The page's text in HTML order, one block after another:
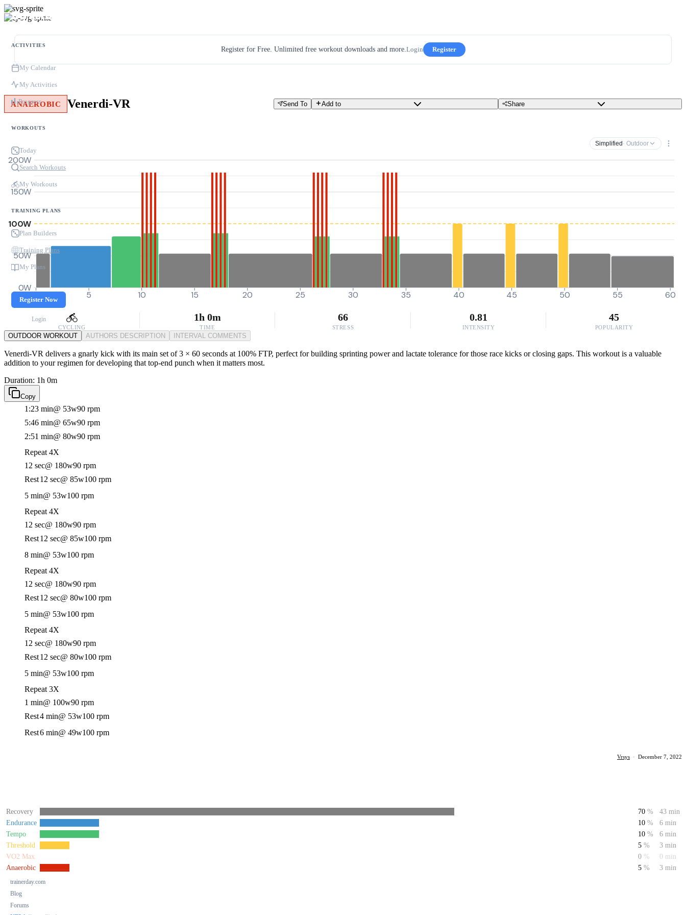
ACTIVITIES
My Calendar
My Activities
Progress
WORKOUTS
Today
Search Workouts
My Workouts
TRAINING PLANS
Plan Builders
Training Plans
My Plans
Register Now
Login
trainerday.com
Blog
Forums
Register for Free. Unlimited free workout downloads and more.Login Register
ANAEROBIC Venerdi-VR Send To Add to Share
Simplified · Outdoor
0W
50W
100W
150W
200W
0 5 10 15 20 25 30 35 40 45 50 55 60
CYCLING
1h 0m
TIME
66
STRESS
0.81
INTENSITY
45
POPULARITY
OUTDOOR WORKOUT AUTHORS DESCRIPTION INTERVAL COMMENTS
Venerdi-VR delivers a gnarly kick with its main set of 3 × 60 seconds at 100% FTP, perfect for building sprinting power and lactate tolerance for those race kicks or closing gaps. This workout is a valuable
addition to your regimen for developing that top-end punch when it matters most.
Duration: 1h 0m
Copy
1:23 min@ 53w90 rpm
5:46 min@ 65w90 rpm
2:51 min@ 80w90 rpm
Repeat 4X
12 sec@ 180w90 rpm
Rest12 sec@ 85w100 rpm
5 min@ 53w100 rpm
Repeat 4X
12 sec@ 180w90 rpm
Rest12 sec@ 85w100 rpm
8 min@ 53w100 rpm
Repeat 4X
12 sec@ 180w90 rpm
Rest12 sec@ 80w100 rpm
5 min@ 53w100 rpm
Repeat 4X
12 sec@ 180w90 rpm
Rest12 sec@ 80w100 rpm
5 min@ 53w100 rpm
Repeat 3X
1 min@ 100w90 rpm
Rest4 min@ 53w100 rpm
Rest6 min@ 49w100 rpm
Vrsys · December 7, 2022
Recovery 70 %
43 min
Endurance
10 %
6 min
Tempo
10 %
6 min
Threshold
5 %
3 min
VO2 Max
0 %
0 min
Anaerobic
5 % 3 min